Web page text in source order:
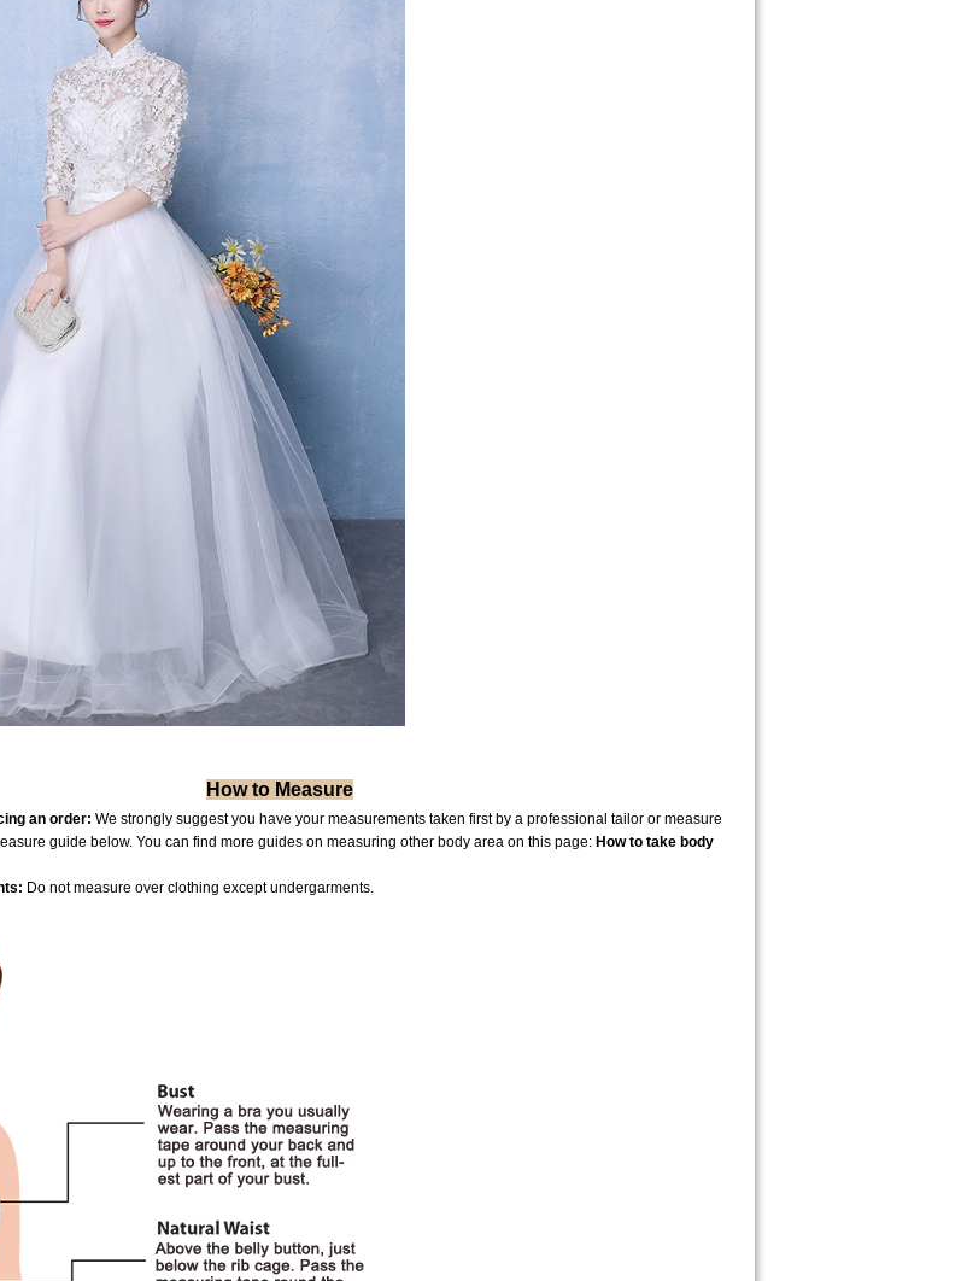
How to Measure
an order: We strongly suggest you have your measurements taken first by a professional tailor or measure
guide below. You can find more guides on measuring other body area on this page: How to take body
ts: Do not measure over clothing except undergarments.